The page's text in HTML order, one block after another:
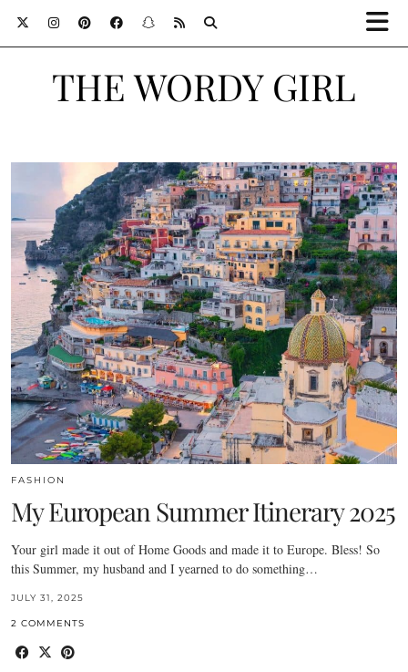
THE WORDY GIRL
FASHION
My European Summer Itinerary 2025
Your girl made it out of Home Goods and made it to Europe. Bless! So
this Summer, my husband and I yearned to do something…
JULY 31, 2025
2 COMMENTS